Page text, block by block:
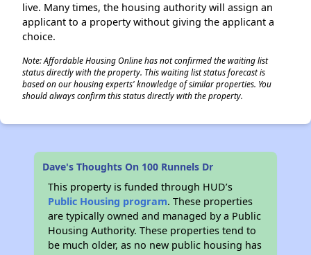
live. Many times, the housing authority will assign an
applicant to a property without giving the applicant a
choice.
Note: Affordable Housing Online has not confirmed the waiting list
status directly with the property. This waiting list status forecast is
based on our housing experts' knowledge of similar properties. You
should always confirm this status directly with the property.
Dave's Thoughts On 100 Runnels Dr
This property is funded through HUD’s
Public Housing program. These properties
are typically owned and managed by a Public
Housing Authority. These properties tend to
be much older, as no new public housing has